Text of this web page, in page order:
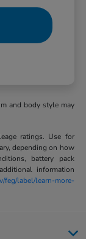
and body style may
ratings. Use for
depending on how
battery pack
information
feg/label/learn-more-